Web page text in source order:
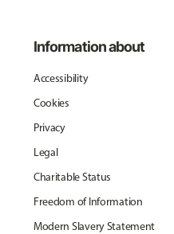
Information about
Accessibility
Cookies
Privacy
Legal
Charitable Status
Freedom of Information
Modern Slavery Statement